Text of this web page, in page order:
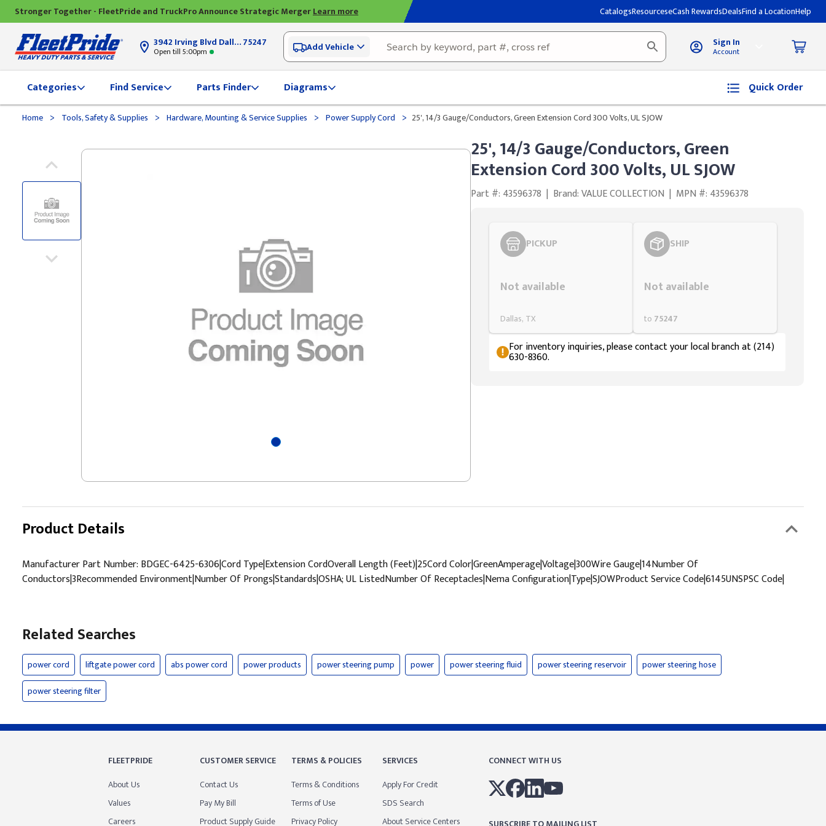
Stronger Together - FleetPride and TruckPro Announce Strategic MergerLearn more CatalogsResourceseCash RewardsDealsFind a LocationHelp
3942 Irving Blvd Dallas, TX75247
Open till 5:00pm Add Vehicle Sign In
Account
Categories Find Service Parts Finder Diagrams Quick Order
Home > Tools, Safety & Supplies > Hardware, Mounting & Service Supplies > Power Supply Cord > 25', 14/3 Gauge/Conductors, Green Extension Cord 300 Volts, UL SJOW
25', 14/3 Gauge/Conductors, Green
Extension Cord 300 Volts, UL SJOW
Part #: 43596378 | Brand: VALUE COLLECTION | MPN #: 43596378
PICKUP
Not available
Dallas, TX
SHIP
Not available
to 75247
For inventory inquiries, please contact your local branch at (214)
630-8360.
Product Details
Manufacturer Part Number: BDGEC-6425-6306|Cord Type|Extension CordOverall Length (Feet)|25Cord Color|GreenAmperage|Voltage|300Wire Gauge|14Number Of
Conductors|3Recommended Environment|Number Of Prongs|Standards|OSHA; UL ListedNumber Of Receptacles|Nema Configuration|Type|SJOWProduct Service Code|6145UNSPSC Code|
Related Searches
power cord liftgate power cord abs power cord power products power steering pump power power steering fluid power steering reservoir
power steering hose
power steering filter
FLEETPRIDE
About Us
Values
Careers
CUSTOMER SERVICE
Contact Us
Pay My Bill
Product Supply Guide
TERMS & POLICIES
Terms & Conditions
Terms of Use
Privacy Policy
SERVICES
Apply For Credit
SDS Search
About Service Centers
CONNECT WITH US